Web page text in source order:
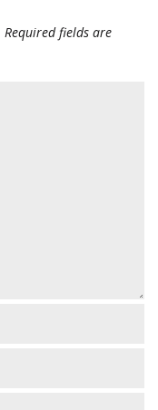
Required fields are